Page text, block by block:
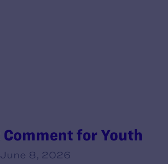
Comment for Youth
8, 2026